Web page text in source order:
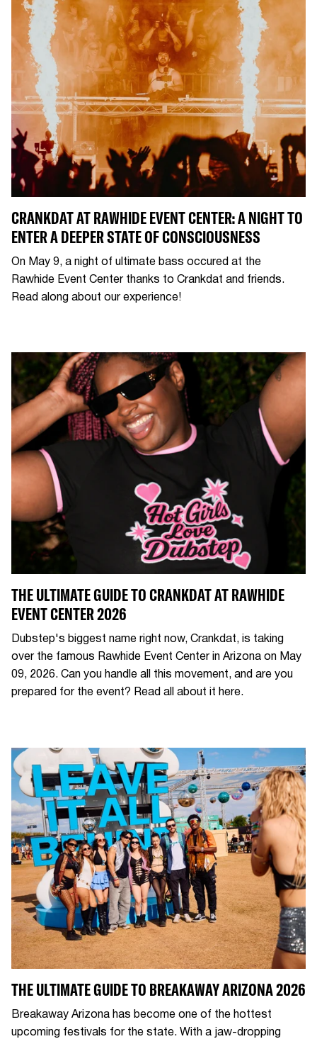
CRANKDAT AT RAWHIDE EVENT CENTER: A NIGHT TO
ENTER A DEEPER STATE OF CONSCIOUSNESS
On May 9, a night of ultimate bass occured at the
Rawhide Event Center thanks to Crankdat and friends.
Read along about our experience!
THE ULTIMATE GUIDE TO CRANKDAT AT RAWHIDE
EVENT CENTER 2026
Dubstep's biggest name right now, Crankdat, is taking
over the famous Rawhide Event Center in Arizona on May
09, 2026. Can you handle all this movement, and are you
prepared for the event? Read all about it here.
THE ULTIMATE GUIDE TO BREAKAWAY ARIZONA 2026
Breakaway Arizona has become one of the hottest
upcoming festivals for the state. With a jaw-dropping